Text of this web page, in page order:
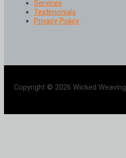
Services
Testimonials
Privacy Policy
Copyright © 2026 Wicked Weaving